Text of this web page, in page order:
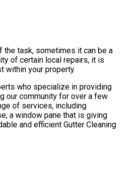
the task, sometimes it can be a
of certain local repairs, it is
within your property.
who specialize in providing
our community for over a few
of services, including
a window pane that is giving
and efficient Gutter Cleaning